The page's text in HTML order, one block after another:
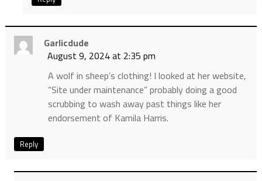
Garlicdude
August 9, 2024 at 2:35 pm
A wolf in sheep’s clothing! I looked at her website,
“Site under maintenance” probably doing a good
scrubbing to wash away past things like her
endorsement of Kamila Harris.
Reply